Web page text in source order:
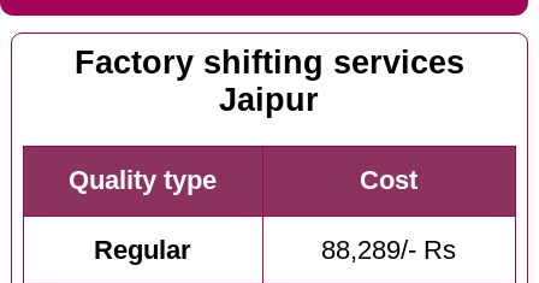
Factory shifting services
Jaipur
Quality type Cost
Regular 88,289/- Rs